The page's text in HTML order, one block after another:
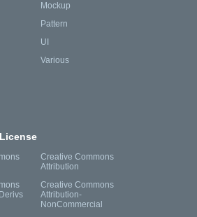
Mockup
Pattern
UI
Various
Creative Commons
Attribution
Creative Commons
Attribution-
NonCommercial